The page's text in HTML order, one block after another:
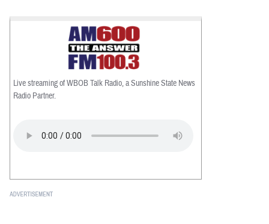
Live streaming of WBOB Talk Radio, a Sunshine State News
Radio Partner.